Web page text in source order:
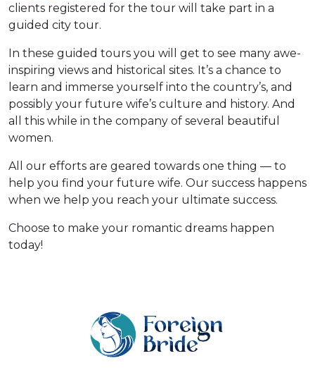
clients registered for the tour will take part in a
guided city tour.
In these guided tours you will get to see many awe-
inspiring views and historical sites. It’s a chance to
learn and immerse yourself into the country’s, and
possibly your future wife’s culture and history. And
all this while in the company of several beautiful
women.
All our efforts are geared towards one thing — to
help you find your future wife. Our success happens
when we help you reach your ultimate success.
Choose to make your romantic dreams happen
today!